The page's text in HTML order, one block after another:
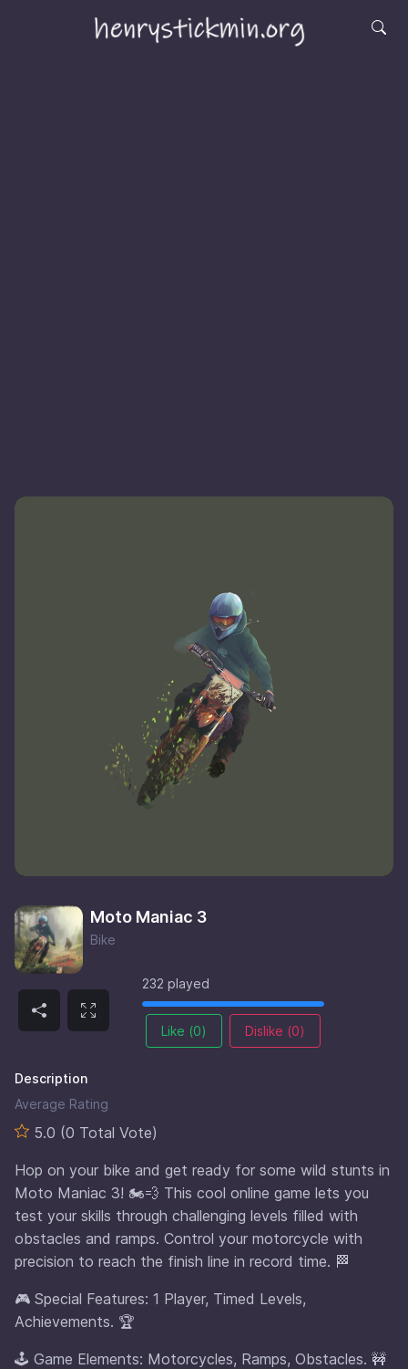
Moto Maniac 3
Bike
232 played
Like (0) Dislike (0)
Description
Average Rating
5.0 (0 Total Vote)
Hop on your bike and get ready for some wild stunts in
Moto Maniac 3! 🏍️💨 This cool online game lets you
test your skills through challenging levels filled with
obstacles and ramps. Control your motorcycle with
precision to reach the finish line in record time. 🏁
🎮 Special Features: 1 Player, Timed Levels,
Achievements. 🏆
🕹️ Game Elements: Motorcycles, Ramps, Obstacles. 🚧